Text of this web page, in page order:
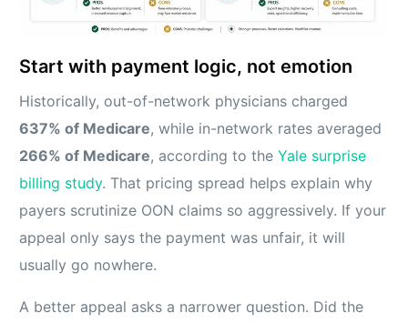
Start with payment logic, not emotion
Historically, out-of-network physicians charged
637% of Medicare, while in-network rates averaged
266% of Medicare, according to theYale surprise
billing study. That pricing spread helps explain why
payers scrutinize OON claims so aggressively. If your
appeal only says the payment was unfair, it will
usually go nowhere.
A better appeal asks a narrower question. Did the